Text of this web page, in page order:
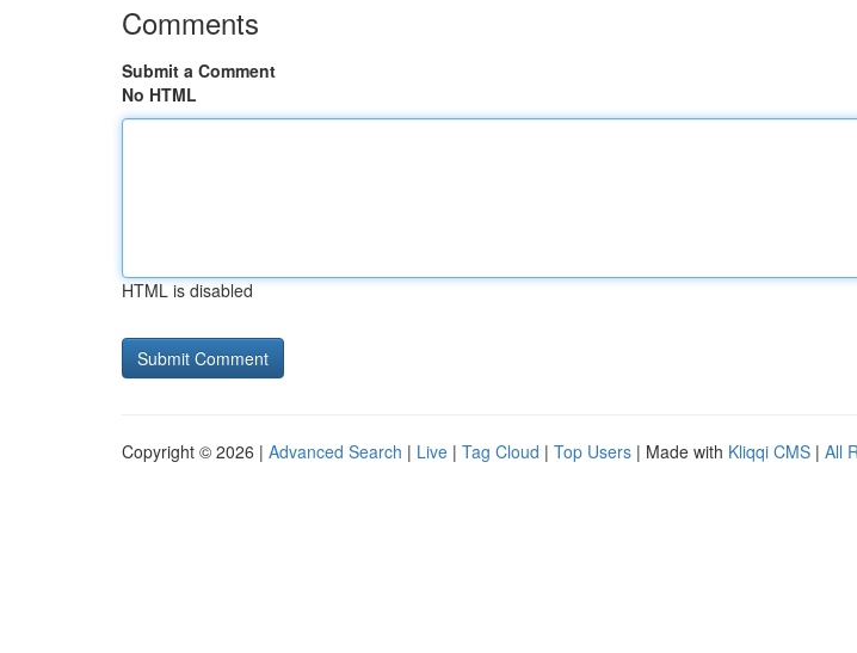
Comments
Submit a Comment
No HTML
HTML is disabled
Copyright © 2026 | Advanced Search | Live | Tag Cloud | Top Users | Made with Kliqqi CMS | All